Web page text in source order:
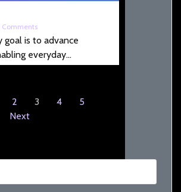
Comments
goal is to advance
everyday…
2 3 4
5
Next